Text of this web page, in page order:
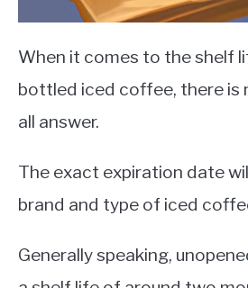
When it comes to the shelf
bottled iced coffee, there is
all answer.
The exact expiration date
brand and type of iced
Generally speaking,